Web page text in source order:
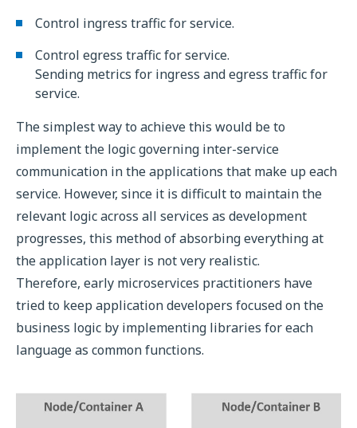
Control ingress traffic for service.
Control egress traffic for service.
Sending metrics for ingress and egress traffic for
service.
The simplest way to achieve this would be to
implement the logic governing inter-service
communication in the applications that make up each
service. However, since it is difficult to maintain the
relevant logic across all services as development
progresses, this method of absorbing everything at
the application layer is not very realistic.
Therefore, early microservices practitioners have
tried to keep application developers focused on the
business logic by implementing libraries for each
language as common functions.